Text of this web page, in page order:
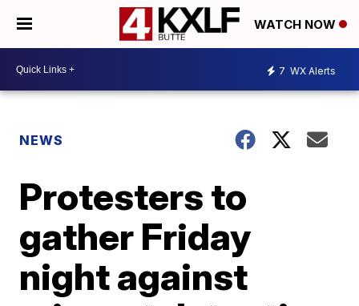
WATCH NOW
7 WX Alerts
NEWS
Protesters to
gather Friday
night against